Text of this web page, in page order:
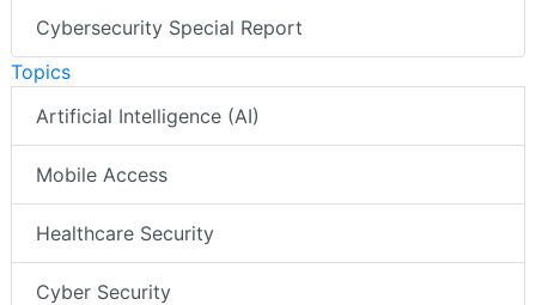
Cybersecurity Special Report
Topics
Artificial Intelligence (AI)
Mobile Access
Healthcare Security
Cyber Security